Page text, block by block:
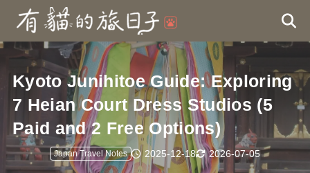
Kyoto Junihitoe Guide: Exploring
7 Heian Court Dress Studios (5
Paid and 2 Free Options)
2025-12-18 2026-07-05
Japan Travel Notes